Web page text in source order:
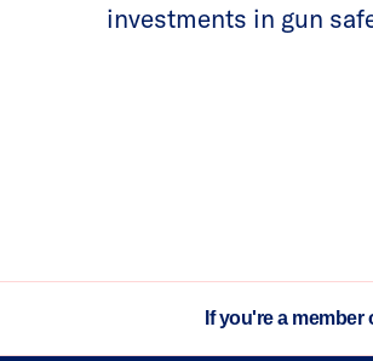
investments in gun
If you're a